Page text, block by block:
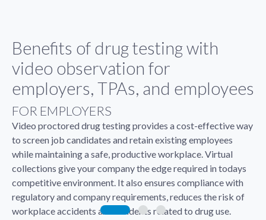
Benefits of drug testing with
video observation for
employers, TPAs, and employees
FOR EMPLOYERS
Video proctored drug testing provides a cost-effective way
to screen job candidates and retain existing employees
while maintaining a safe, productive workplace. Virtual
collections give your company the edge required in todays
competitive environment. It also ensures compliance with
regulatory and company requirements, reduces the risk of
workplace accidents and incidents related to drug use.